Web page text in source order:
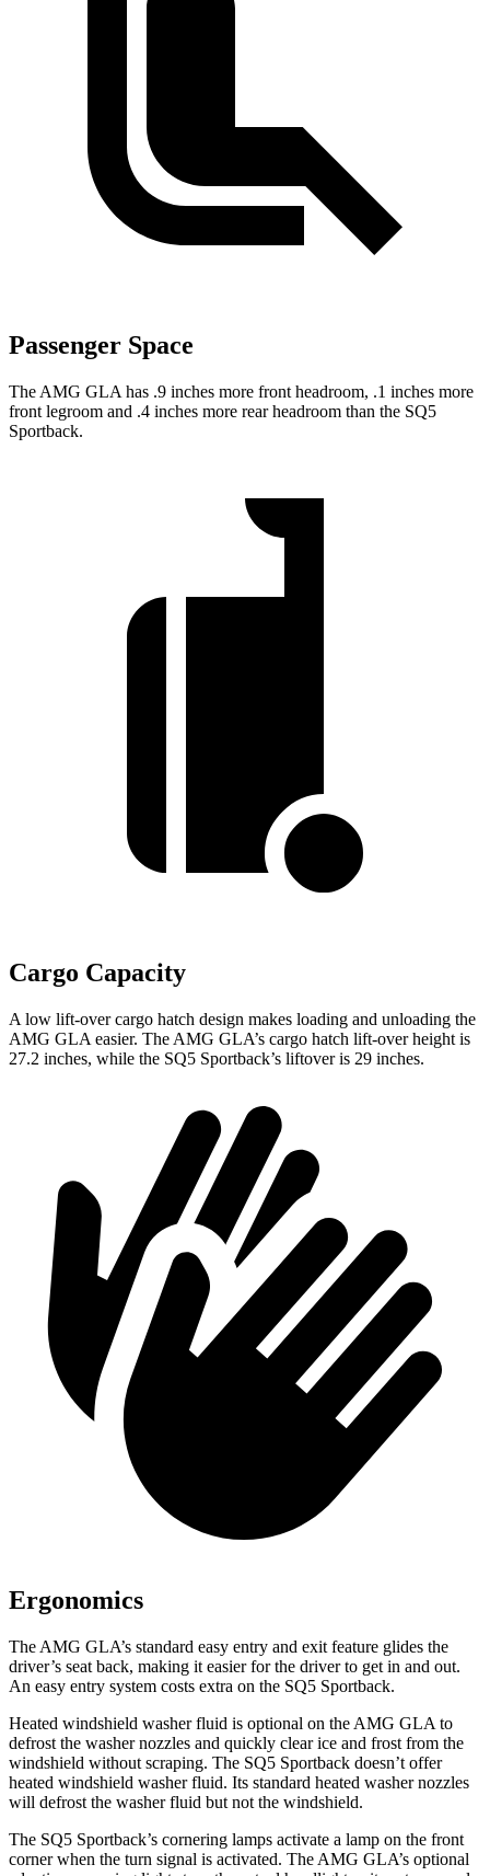
Passenger Space
The AMG GLA has .9 inches more front headroom, .1 inches more
front legroom and .4 inches more rear headroom than the SQ5
Sportback.
Cargo Capacity
A low lift-over cargo hatch design makes loading and unloading the
AMG GLA easier. The AMG GLA’s cargo hatch lift-over height is
27.2 inches, while the SQ5 Sportback’s liftover is 29 inches.
Ergonomics
The AMG GLA’s standard easy entry and exit feature glides the
driver’s seat back, making it easier for the driver to get in and out.
An easy entry system costs extra on the SQ5 Sportback.
Heated windshield washer fluid is optional on the AMG GLA to
defrost the washer nozzles and quickly clear ice and frost from the
windshield without scraping. The SQ5 Sportback doesn’t offer
heated windshield washer fluid. Its standard heated washer nozzles
will defrost the washer fluid but not the windshield.
The SQ5 Sportback’s cornering lamps activate a lamp on the front
corner when the turn signal is activated. The AMG GLA’s optional